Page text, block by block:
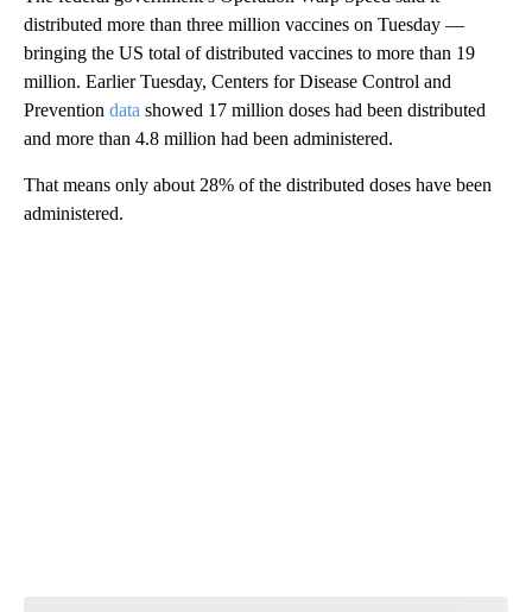
distributed more than three million vaccines on Tuesday —
bringing the US total of distributed vaccines to more than 19
million. Earlier Tuesday, Centers for Disease Control and
Prevention data showed 17 million doses had been distributed
and more than 4.8 million had been administered.
That means only about 28% of the distributed doses have been
administered.